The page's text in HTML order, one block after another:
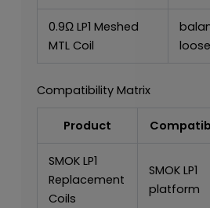
0.9Ω LP1 Meshed
MTL Coil
Compatibility Matrix
Product
SMOK LP1
Replacement
Coils
SMOK LP1
platform